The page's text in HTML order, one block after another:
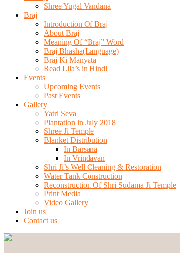
Shree Yugal Vandana
Braj
Introduction Of Braj
About Braj
Meaning Of “Braj” Word
Braj Bhasha(Language)
Braj Ki Manyata
Read Lila’s in Hindi
Events
Upcoming Events
Past Events
Gallery
Yatri Seva
Plantation in July 2018
Shree Ji Temple
Blanket Distribution
In Barsana
In Vrindavan
Shri Ji’s Well Cleaning & Restoration
Water Tank Construction
Reconstruction Of Shri Sudama Ji Temple
Print Media
Video Gallery
Join us
Contact us